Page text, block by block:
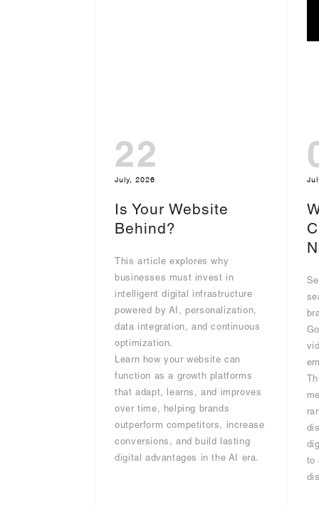
22
July, 2026
Is Your Website
Behind?
This article explores why
businesses must invest in
intelligent digital infrastructure
powered by AI, personalization,
data integration, and continuous
optimization.
Learn how your website can
function as a growth platforms
that adapt, learns, and improves
over time, helping brands
outperform competitors, increase
conversions, and build lasting
digital advantages in the AI era.
to